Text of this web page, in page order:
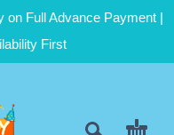
on Full Advance Payment |
First